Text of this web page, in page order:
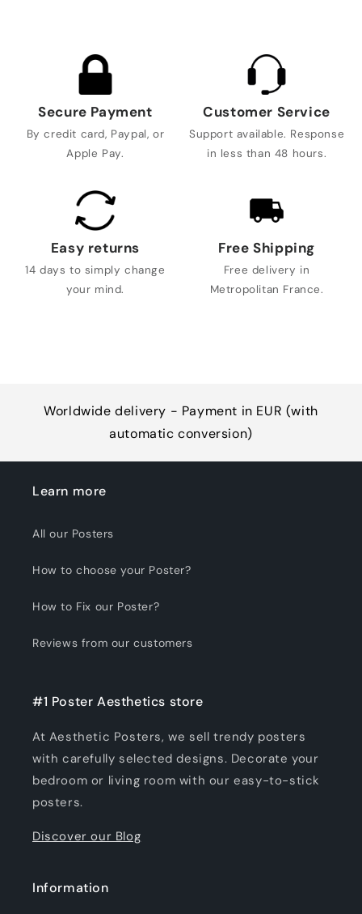
Secure Payment
By credit card, Paypal, or
Apple Pay.
Customer Service
Support available. Response
in less than 48 hours.
Easy returns
14 days to simply change
your mind.
Free Shipping
Free delivery in
Metropolitan France.
Worldwide delivery - Payment in EUR (with
automatic conversion)
Learn more
All our Posters
How to choose your Poster?
How to Fix our Poster?
Reviews from our customers
#1 Poster Aesthetics store
At Aesthetic Posters, we sell trendy posters
with carefully selected designs. Decorate your
bedroom or living room with our easy-to-stick
posters.
Discover our Blog
Information